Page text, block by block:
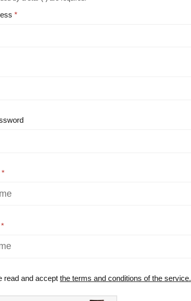
read and accept the terms and conditions of the service.